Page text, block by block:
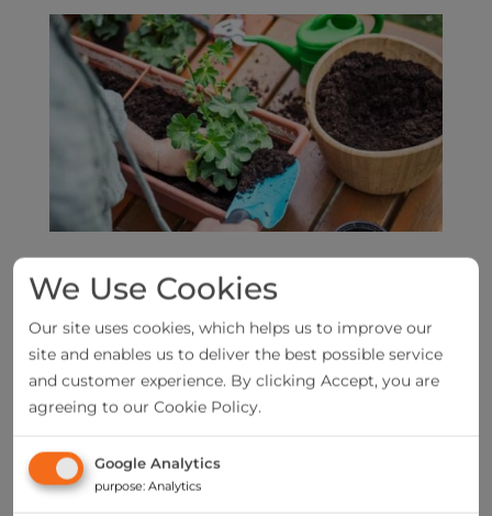
We Use Cookies
Our site uses cookies, which helps us to improve our
site and enables us to deliver the best possible service
and customer experience. By clicking Accept, you are
agreeing to our Cookie Policy.
Google Analytics
purpose: Analytics